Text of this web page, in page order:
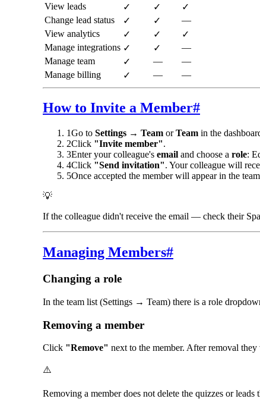
View leads
✓ ✓
✓
Change lead status
✓ ✓
—
View analytics
✓ ✓
✓
Manage integrations ✓ ✓
—
Manage team
✓ —
—
Manage billing
✓ — —
How to Invite a Member#
1Go to Settings → Team orTeam in the
2Click "Invite member".
3Enter your colleague's email and choose a role:
4Click "Send invitation". Your colleague will
5Once accepted the member will appear in the
💡
If the colleague didn't receive the email — check their
Managing Members#
Changing a role
In the team list (Settings → Team) there is a role
Removing a member
Click "Remove" next to the member. After removal
⚠️
Removing a member does not delete the quizzes or